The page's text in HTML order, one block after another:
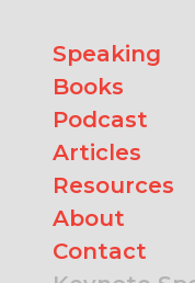
Speaking
Books
Podcast
Articles
Resources
About
Contact